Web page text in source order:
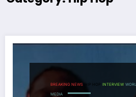
BREAKING NEWS HIP HOP INTERVIEW
MEDIA